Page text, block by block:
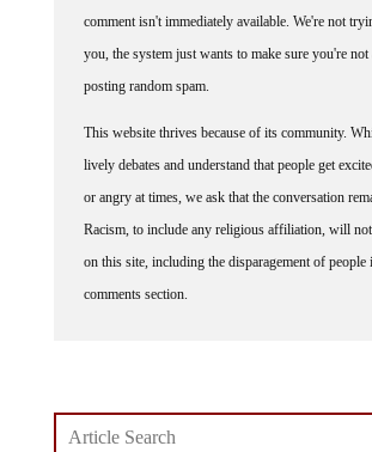
comment isn't immediately available. We're not
you, the system just wants to make sure you're not
posting random spam.
This website thrives because of its community.
lively debates and understand that people get
or angry at times, we ask that the conversation
Racism, to include any religious affiliation, will not
on this site, including the disparagement of people
comments section.